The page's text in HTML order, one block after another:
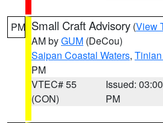
PM Small Craft Advisory (View
AM byGUM (DeCou)
Saipan Coastal Waters,
PM
VTEC# 55
(CON)
Issued: 03:00
PM